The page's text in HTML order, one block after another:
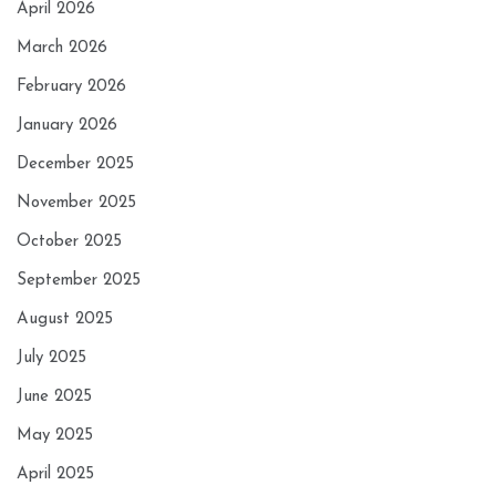
April 2026
March 2026
February 2026
January 2026
December 2025
November 2025
October 2025
September 2025
August 2025
July 2025
June 2025
May 2025
April 2025